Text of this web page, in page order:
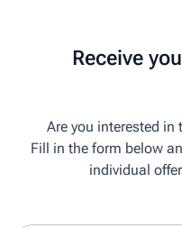
Receive
Are you interested in
Fill in the form below
individual